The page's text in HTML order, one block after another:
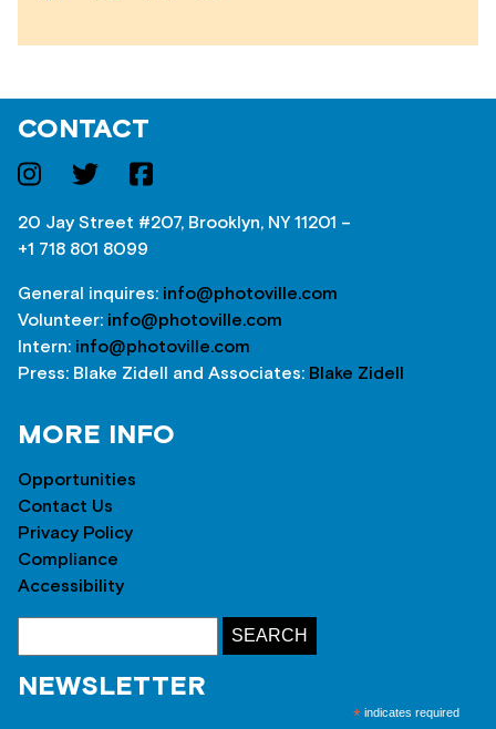
CONTACT
20 Jay Street #207, Brooklyn, NY 11201 –
+1 718 801 8099
General inquires: info@photoville.com
Volunteer: info@photoville.com
Intern: info@photoville.com
Press: Blake Zidell and Associates: Blake Zidell
MORE INFO
Opportunities
Contact Us
Privacy Policy
Compliance
Accessibility
NEWSLETTER
* indicates required